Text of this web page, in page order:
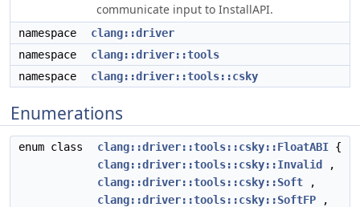
communicate input to InstallAPI.
namespace
clang::driver
namespace
clang::driver::tools
namespace
clang::driver::tools::csky
Enumerations
enum class clang::driver::tools::csky::FloatABI {
clang::driver::tools::csky::Invalid
,
clang::driver::tools::csky::Soft ,
clang::driver::tools::csky::SoftFP ,